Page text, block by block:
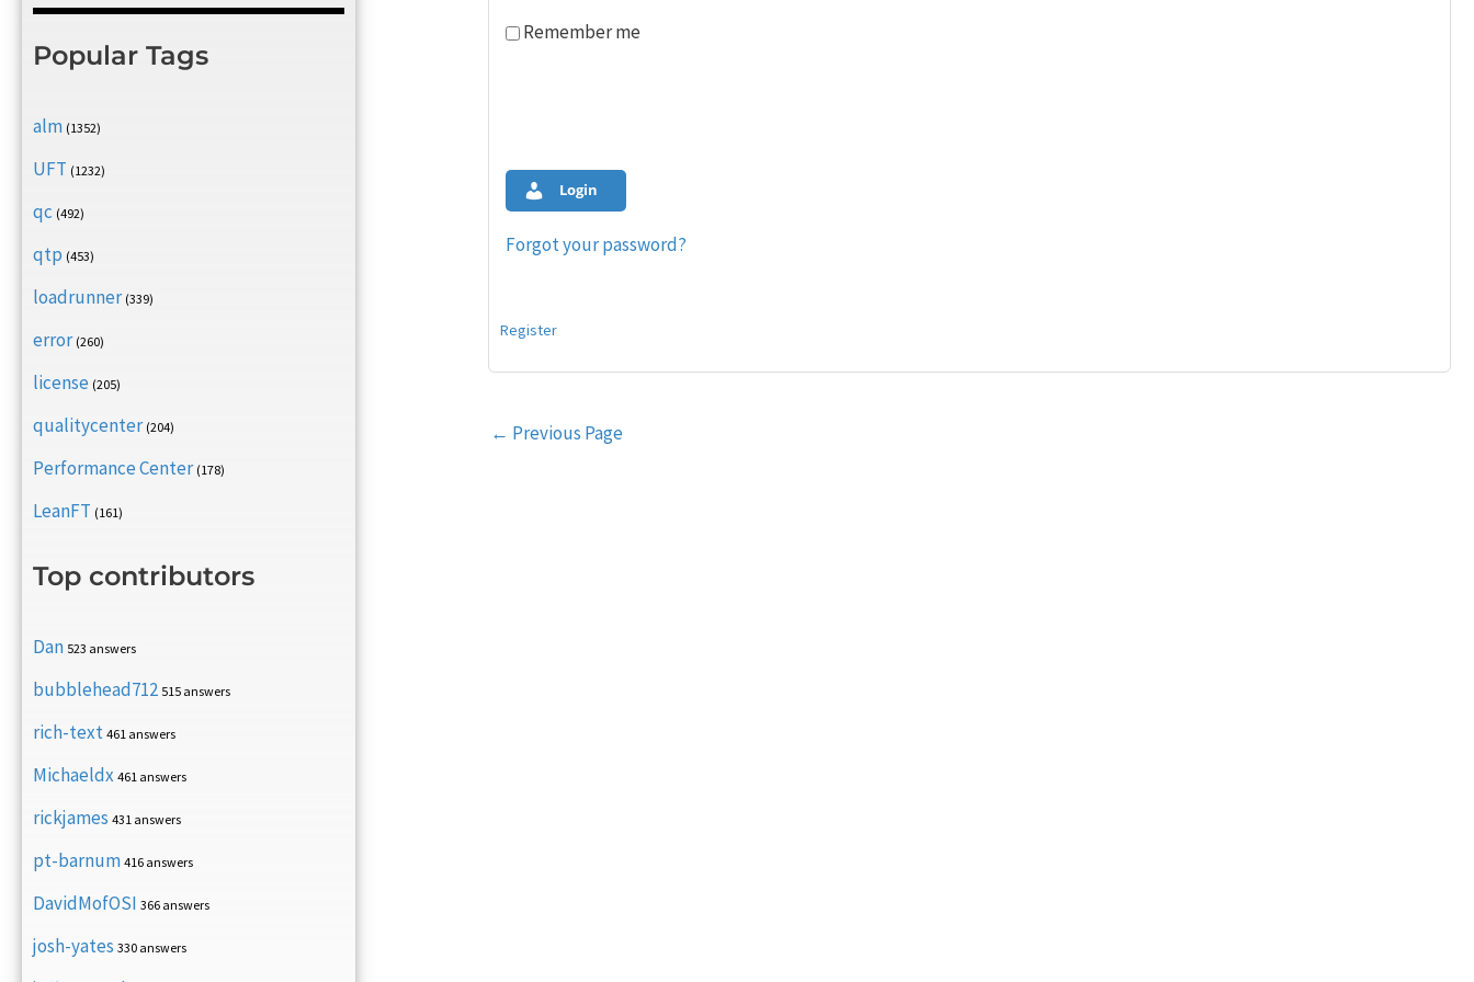
Popular Tags
alm (1352)
UFT (1232)
qc (492)
qtp (453)
loadrunner (339)
error (260)
license (205)
qualitycenter (204)
Performance Center (178)
LeanFT (161)
Top contributors
Dan 523 answers
bubblehead712 515 answers
rich-text 461 answers
Michaeldx 461 answers
rickjames 431 answers
pt-barnum 416 answers
DavidMofOSI 366 answers
josh-yates 330 answers
Remember me
Login
Forgot your password?
Register
Post
← Previous Page